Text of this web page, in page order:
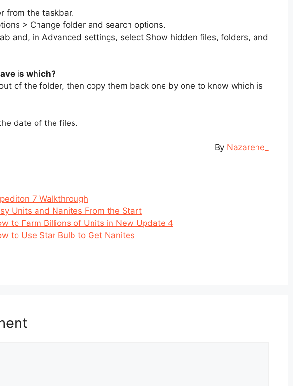
from the taskbar.
> Change folder and search options.
and, in Advanced settings, select Show hidden files, folders, and
is which?
of the folder, then copy them back one by one to know which is
date of the files.
By Nazarene_
7 Walkthrough
Units and Nanites From the Start
to Farm Billions of Units in New Update 4
to Use Star Bulb to Get Nanites